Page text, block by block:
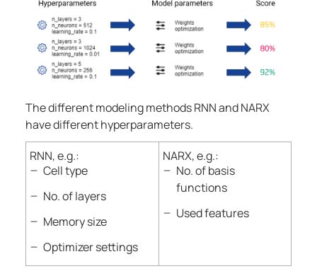
The different modeling methods RNN and NARX
have different hyperparameters.
RNN, e.g.:
Cell type
No. of layers
Memory size
Optimizer settings
NARX, e.g.:
No. of basis
functions
Used features